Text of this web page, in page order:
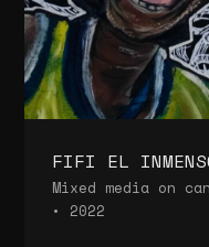
FIFI EL
Mixed media on
• 2022